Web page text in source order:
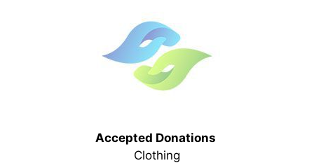
Accepted Donations
Clothing